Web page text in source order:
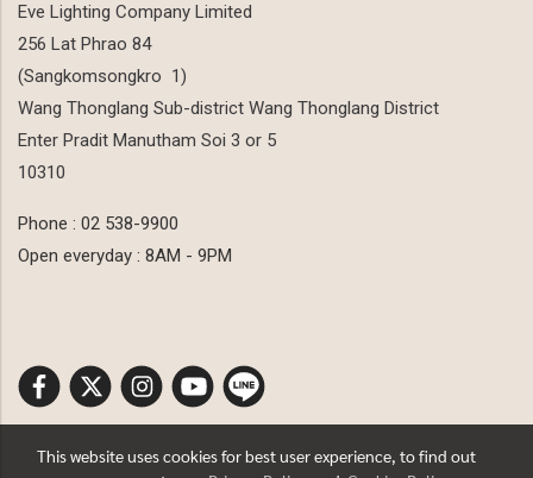
Eve Lighting Company Limited
256 Lat Phrao 84
(Sangkomsongkro 1)
Wang Thonglang Sub-district Wang Thonglang District
Enter Pradit Manutham Soi 3 or 5
10310
Phone : 02 538-9900
Open everyday : 8AM - 9PM
This website uses cookies for best user experience, to find out